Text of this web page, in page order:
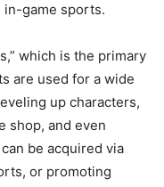
in-game sports.
which is the primary
are used for a wide
up characters,
shop, and even
be acquired via
or promoting